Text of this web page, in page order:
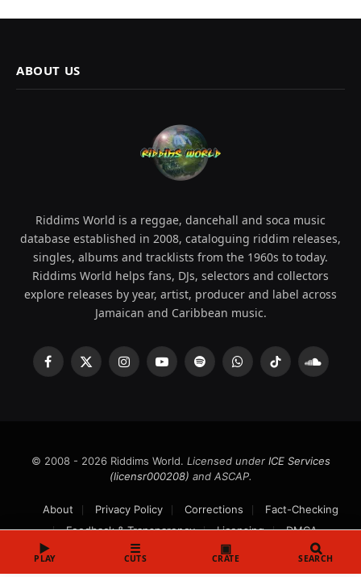
ABOUT US
Riddims World is a reggae, dancehall and soca music
database established in 2008, cataloguing riddim releases,
singles, albums and tracklists from the 1960s to today.
Riddims World helps fans, DJs, selectors and collectors
explore releases by year, artist, producer and label across
Jamaican and Caribbean music.
Facebook
X
InstagramYouTubeSpotifyWhatsAppTikTok
© 2008 - 2026 Riddims World. Licensed under ICE Services
(licensr000208) and ASCAP.
About Privacy Policy Corrections
Fact-Checking
Feedback & Transparency
Licensing DMCA
▶
PLAY
☰
CUTS
▣
CRATE SEARCH